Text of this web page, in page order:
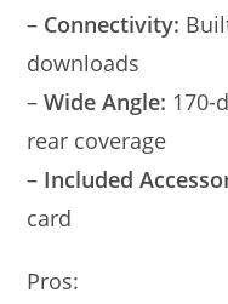
– Connectivity:
downloads
–Wide Angle: 170-
rear coverage
– Included
card
Pros: